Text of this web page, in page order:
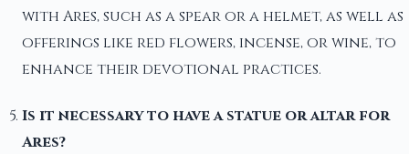
with Ares, such as a spear or a helmet, as well as
offerings like red flowers, incense, or wine, to
enhance their devotional practices.
Is it necessary to have a statue or altar for
Ares?